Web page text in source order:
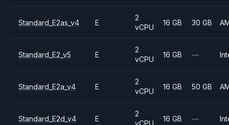
Standard_E2as_v4 E
2
vCPU
16 GB 30 GB
Standard_E2_v5 E
2
vCPU
16 GB —
Standard_E2a_v4 E
2
vCPU
16 GB 50 GB
Standard_E2d_v4 E
2
vCPU
16 GB —